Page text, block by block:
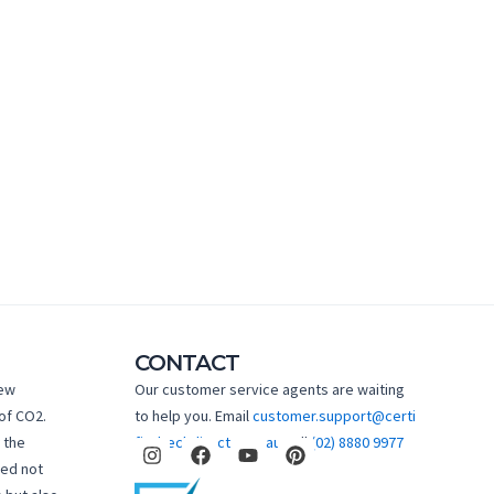
CO2.
not
CONTACT
Our customer service agents are waiting
to help you. Email customer.support@certi
fiedtechdirect.com.au
Call (02) 8880 9977
I
n
s
F
a
c
o
P
i